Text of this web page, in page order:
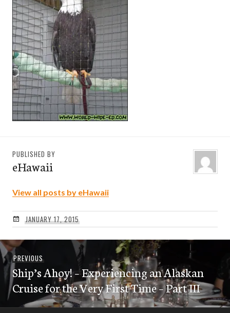
PUBLISHED BY
eHawaii
View all posts by eHawaii
JANUARY 17, 2015
Post
navigation
PREVIOUS Previous
post:
Ship’s Ahoy! – Experiencing an Alaskan
Cruise for the Very First Time – Part III